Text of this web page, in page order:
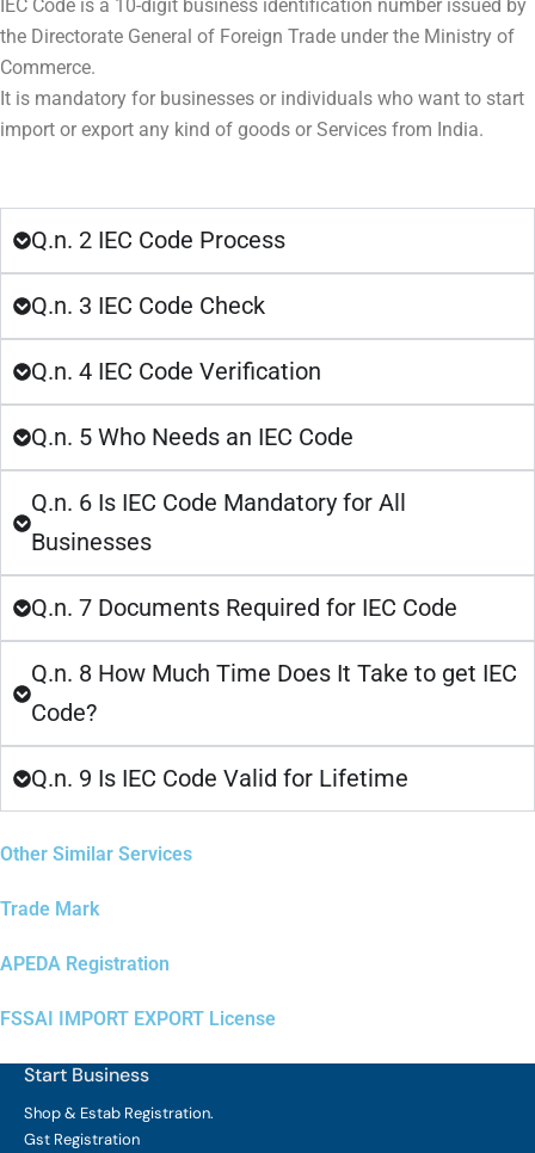
IEC Code is a 10-digit business identification number issued by
the Directorate General of Foreign Trade under the Ministry of
Commerce.
It is mandatory for businesses or individuals who want to start
import or export any kind of goods or Services from India.
Q.n. 2 IEC Code Process
Q.n. 3 IEC Code Check
Q.n. 4 IEC Code Verification
Q.n. 5 Who Needs an IEC Code
Q.n. 6 Is IEC Code Mandatory for All
Businesses
Q.n. 7 Documents Required for IEC Code
Q.n. 8 How Much Time Does It Take to get IEC
Code?
Q.n. 9 Is IEC Code Valid for Lifetime
Other Similar Services
Trade Mark
APEDA Registration
FSSAI IMPORT EXPORT License
Start Business
Shop & Estab Registration.
Gst Registration